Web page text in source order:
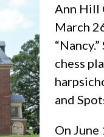
Ann Hill
March
chess
and
On